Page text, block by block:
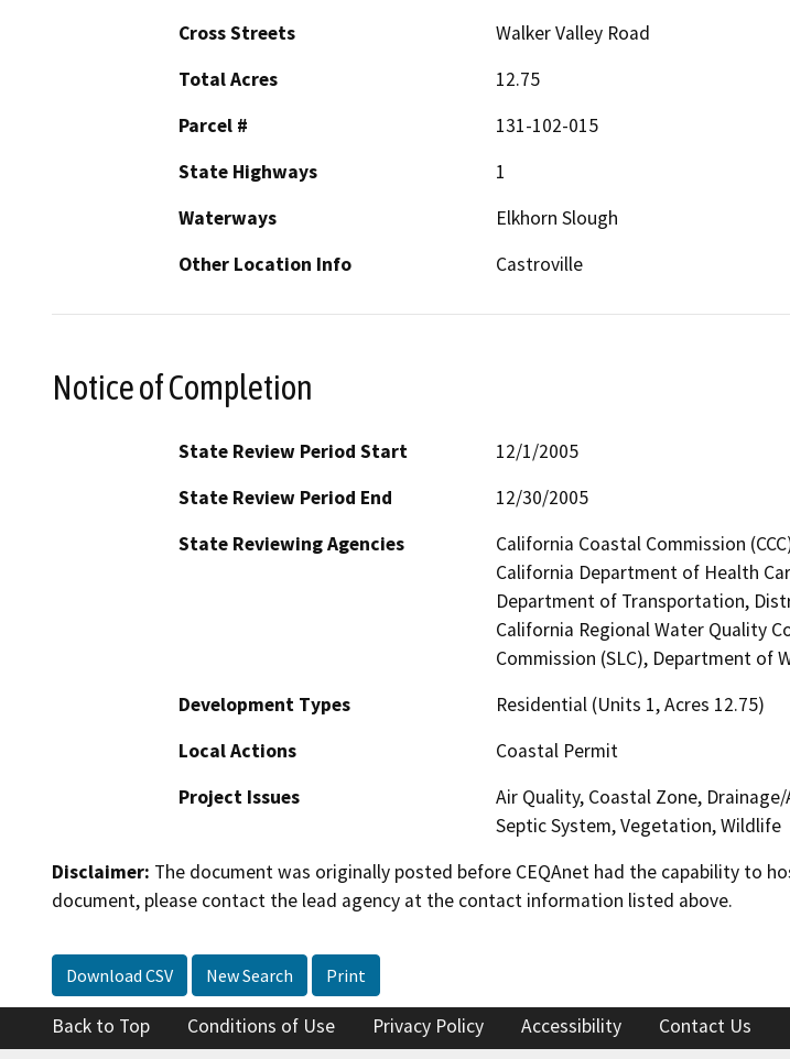
Cross Streets
Walker Valley Road
Total Acres
12.75
Parcel #
131-102-015
State Highways
1
Waterways
Elkhorn Slough
Other Location Info
Castroville
Notice of Completion
State Review Period Start
12/1/2005
State Review Period End
12/30/2005
State Reviewing Agencies
California Coastal Commission
California Department of Health
Department of Transportation,
California Regional Water Quality
Commission (SLC), Department of
Development Types
Residential (Units 1, Acres 12.75)
Local Actions
Coastal Permit
Project Issues
Air Quality, Coastal Zone,
Septic System, Vegetation, Wildlife
Disclaimer: The document was originally posted before CEQAnet had the capability to
document, please contact the lead agency at the contact information listed above.
Download CSV New Search Print
Back to Top Conditions of Use Privacy Policy Accessibility Contact Us